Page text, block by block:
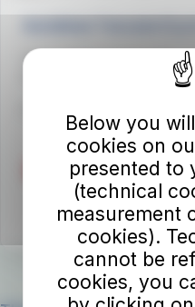
Viale del Progresso n. 6
50032 Borgo San Lorenzo
Below you
cookies on
presented to
(technical
measurement
cookies).
cannot be
cookies, you